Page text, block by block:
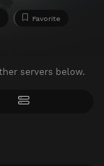
Favorite
servers below.